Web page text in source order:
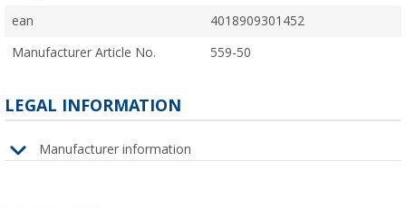
ean 4018909301452
Manufacturer Article No. 559-50
LEGAL INFORMATION
Manufacturer information